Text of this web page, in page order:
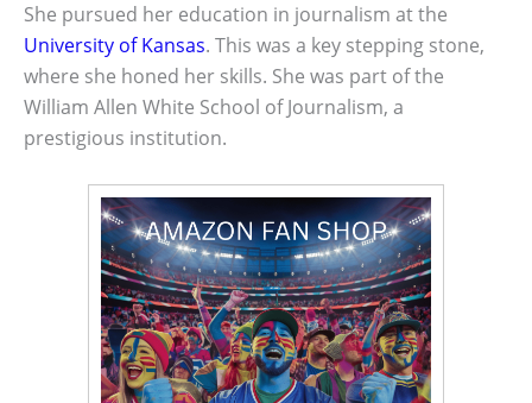
She pursued her education in journalism at the
University of Kansas. This was a key stepping stone,
where she honed her skills. She was part of the
William Allen White School of Journalism, a
prestigious institution.